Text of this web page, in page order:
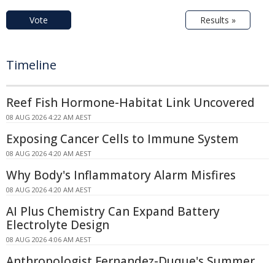
Vote Results »
Timeline
Reef Fish Hormone-Habitat Link Uncovered
08 AUG 2026 4:22 AM AEST
Exposing Cancer Cells to Immune System
08 AUG 2026 4:20 AM AEST
Why Body's Inflammatory Alarm Misfires
08 AUG 2026 4:20 AM AEST
AI Plus Chemistry Can Expand Battery
Electrolyte Design
08 AUG 2026 4:06 AM AEST